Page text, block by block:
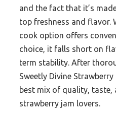
and the fact that it’s
top freshness and flavor.
cook option offers
choice, it falls short on
term stability. After
Sweetly Divine
best mix of quality, taste,
strawberry jam lovers.